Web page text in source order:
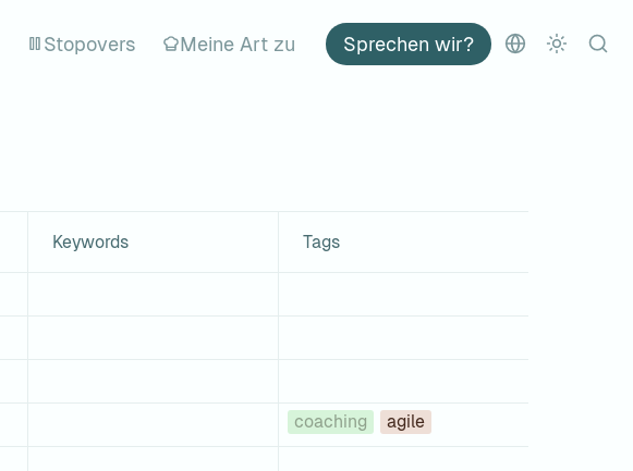
Stopovers Meine Art zu Sprechen wir?
Keywords Tags
coaching agile